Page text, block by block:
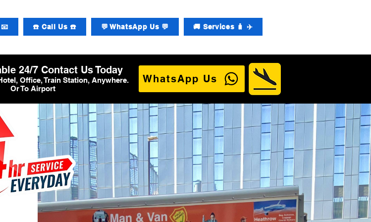
☎️ Call Us ☎️ 💬 WhatsApp Us 💬 🚚 Services 🧳 ✈️
24/7 Contact Us Today
Office, Train Station, Anywhere.
Or To Airport
WhatsApp Us